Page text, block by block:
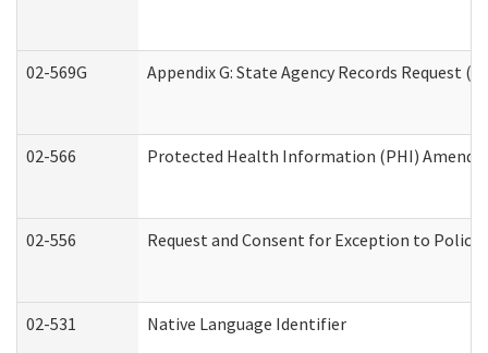
02-569G Appendix G: State Agency Records Request
02-566 Protected Health Information (PHI)
02-556 Request and Consent for Exception to
02-531 Native Language Identifier